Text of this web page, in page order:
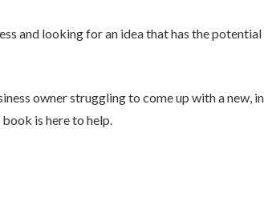
and looking for an idea that has the
owner struggling to come up with a new,
is here to help.